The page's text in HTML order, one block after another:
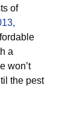
of
a
won’t
the pest